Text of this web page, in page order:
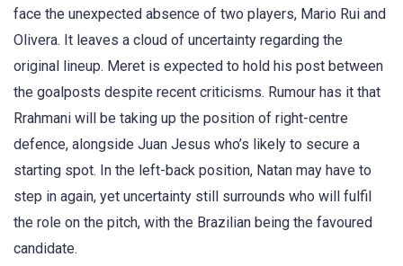
face the unexpected absence of two players, Mario Rui and
Olivera. It leaves a cloud of uncertainty regarding the
original lineup. Meret is expected to hold his post between
the goalposts despite recent criticisms. Rumour has it that
Rrahmani will be taking up the position of right-centre
defence, alongside Juan Jesus who’s likely to secure a
starting spot. In the left-back position, Natan may have to
step in again, yet uncertainty still surrounds who will fulfil
the role on the pitch, with the Brazilian being the favoured
candidate.